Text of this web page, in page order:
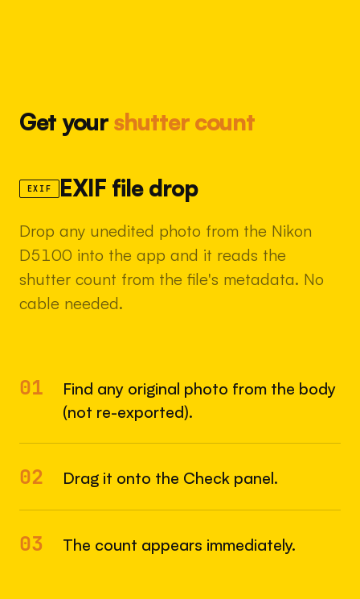
Get yourshutter count
EXIF EXIF file drop
Drop any unedited photo from the Nikon
D5100 into the app and it reads the
shutter count from the file's metadata. No
cable needed.
01
Find any original photo from the body
(not re-exported).
02 Drag it onto the Check panel.
03 The count appears immediately.